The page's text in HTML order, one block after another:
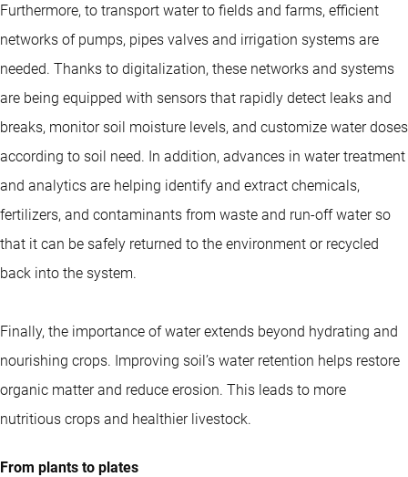
Furthermore, to transport water to fields and farms, efficient
networks of pumps, pipes valves and irrigation systems are
needed. Thanks to digitalization, these networks and systems
are being equipped with sensors that rapidly detect leaks and
breaks, monitor soil moisture levels, and customize water doses
according to soil need. In addition, advances in water treatment
and analytics are helping identify and extract chemicals,
fertilizers, and contaminants from waste and run-off water so
that it can be safely returned to the environment or recycled
back into the system.
Finally, the importance of water extends beyond hydrating and
nourishing crops. Improving soil’s water retention helps restore
organic matter and reduce erosion. This leads to more
nutritious crops and healthier livestock.
From plants to plates